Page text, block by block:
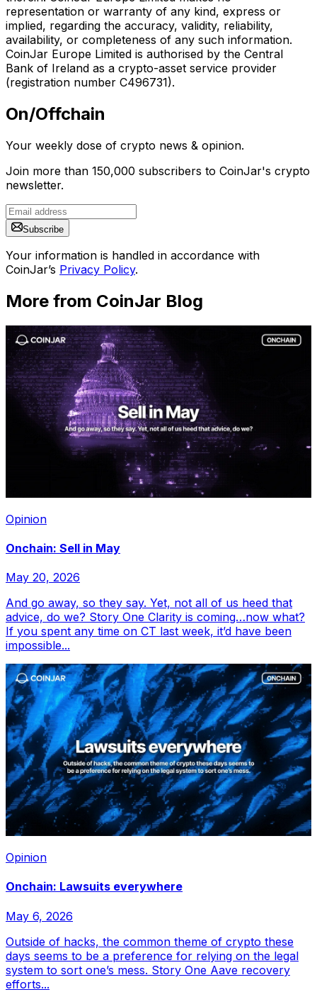
representation or warranty of any kind, express or
implied, regarding the accuracy, validity, reliability,
availability, or completeness of any such information.
CoinJar Europe Limited is authorised by the Central
Bank of Ireland as a crypto-asset service provider
(registration number C496731).
On/Offchain
Your weekly dose of crypto news & opinion.
Join more than 150,000 subscribers to CoinJar's crypto
newsletter.
Subscribe
Your information is handled in accordance with
CoinJar’s Privacy Policy.
More from CoinJar Blog
Opinion
Onchain: Sell in May
May 20, 2026
And go away, so they say. Yet, not all of us heed that
advice, do we? Story One Clarity is coming…now what?
If you spent any time on CT last week, it’d have been
impossible...
Opinion
Onchain: Lawsuits everywhere
May 6, 2026
Outside of hacks, the common theme of crypto these
days seems to be a preference for relying on the legal
system to sort one’s mess. Story One Aave recovery
efforts...